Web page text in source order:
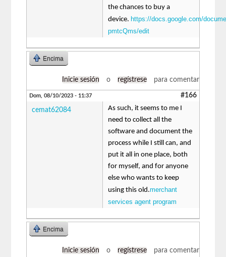
the chances to buy a
device. https://docs.google.com/
pmtcQms/edit
Encima
Inicie sesión o regístrese para comentar
Dom, 08/10/2023 - 11:37 #166
cemat62084
As such, it seems to me I
need to collect all the
software and document the
process while I still can, and
put it all in one place, both
for myself, and for anyone
else who wants to keep
using this old.merchant
services agent program
Encima
Inicie sesión o regístrese para comentar